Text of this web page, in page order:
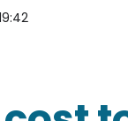
for